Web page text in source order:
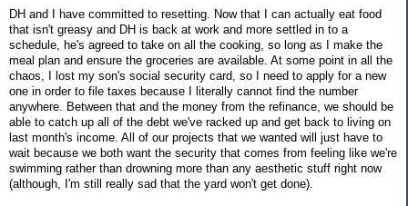
DH and I have committed to resetting. Now that I can actually eat food
that isn't greasy and DH is back at work and more settled in to a
schedule, he's agreed to take on all the cooking, so long as I make the
meal plan and ensure the groceries are available. At some point in all the
chaos, I lost my son's social security card, so I need to apply for a new
one in order to file taxes because I literally cannot find the number
anywhere. Between that and the money from the refinance, we should be
able to catch up all of the debt we've racked up and get back to living on
last month's income. All of our projects that we wanted will just have to
wait because we both want the security that comes from feeling like we're
swimming rather than drowning more than any aesthetic stuff right now
(although, I'm still really sad that the yard won't get done).